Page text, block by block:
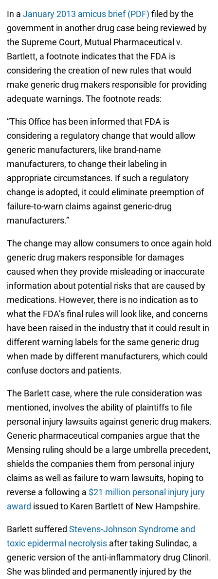
In a January 2013 amicus brief (PDF) filed by the
government in another drug case being reviewed by
the Supreme Court, Mutual Pharmaceutical v.
Bartlett, a footnote indicates that the FDA is
considering the creation of new rules that would
make generic drug makers responsible for providing
adequate warnings. The footnote reads:
“This Office has been informed that FDA is
considering a regulatory change that would allow
generic manufacturers, like brand-name
manufacturers, to change their labeling in
appropriate circumstances. If such a regulatory
change is adopted, it could eliminate preemption of
failure-to-warn claims against generic-drug
manufacturers.”
The change may allow consumers to once again hold
generic drug makers responsible for damages
caused when they provide misleading or inaccurate
information about potential risks that are caused by
medications. However, there is no indication as to
what the FDA’s final rules will look like, and concerns
have been raised in the industry that it could result in
different warning labels for the same generic drug
when made by different manufacturers, which could
confuse doctors and patients.
The Barlett case, where the rule consideration was
mentioned, involves the ability of plaintiffs to file
personal injury lawsuits against generic drug makers.
Generic pharmaceutical companies argue that the
Mensing ruling should be a large umbrella precedent,
shields the companies them from personal injury
claims as well as failure to warn lawsuits, hoping to
reverse a following a $21 million personal injury jury
award issued to Karen Bartlett of New Hampshire.
Barlett suffered Stevens-Johnson Syndrome and
toxic epidermal necrolysisafter taking Sulindac, a
generic version of the anti-inflammatory drug Clinoril.
She was blinded and permanently injured by the